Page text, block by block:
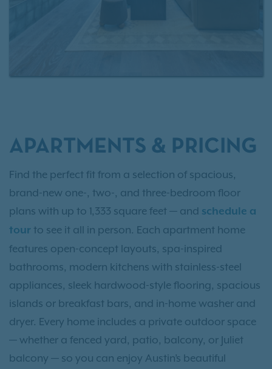
daily routines to weekend plans, our Northwest
APARTMENTS & PRICING
Find the perfect fit from a selection of spacious,
brand-new one-, two-, and three-bedroom floor
plans with up to 1,333 square feet — and schedule a
tour to see it all in person. Each apartment home
features open-concept layouts, spa-inspired
bathrooms, modern kitchens with stainless-steel
appliances, sleek hardwood-style flooring, spacious
islands or breakfast bars, and in-home washer and
dryer. Every home includes a private outdoor space
— whether a fenced yard, patio, balcony, or Juliet
balcony — so you can enjoy Austin’s beautiful